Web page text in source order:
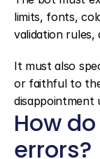
limits, fonts,
validation rules,
It must also
or faithful to
disappointment
How
errors?